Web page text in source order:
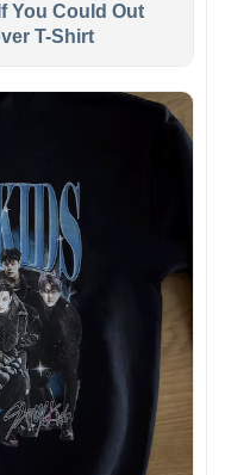
You Could Out
T-Shirt